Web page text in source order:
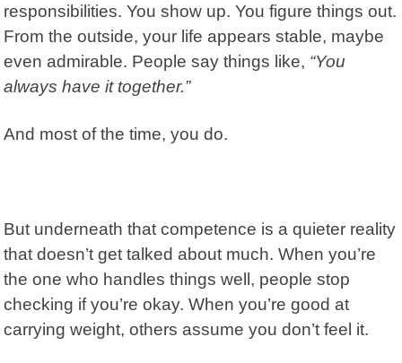
responsibilities. You show up. You figure things out.
From the outside, your life appears stable, maybe
even admirable. People say things like, “You
always have it together.”
And most of the time, you do.
But underneath that competence is a quieter reality
that doesn’t get talked about much. When you’re
the one who handles things well, people stop
checking if you’re okay. When you’re good at
carrying weight, others assume you don’t feel it.